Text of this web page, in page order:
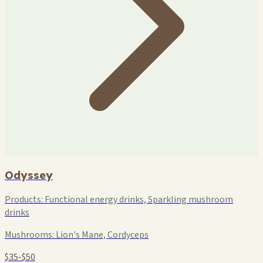
Odyssey
Products: Functional energy drinks, Sparkling mushroom
drinks
Mushrooms: Lion's Mane, Cordyceps
$35-$50